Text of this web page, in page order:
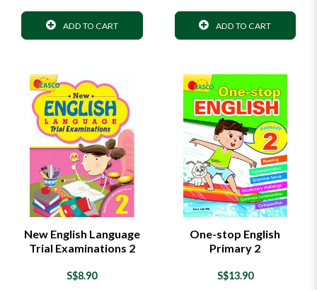
ADD TO CART ADD TO CART
New English Language
Trial Examinations 2
S$8.90
One-stop English
Primary 2
S$13.90